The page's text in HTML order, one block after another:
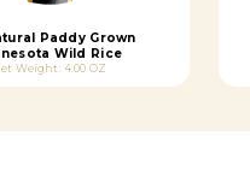
Paddy Grown
Wild Rice
Weight: 4.00 OZ